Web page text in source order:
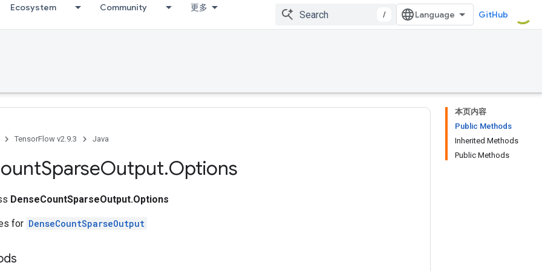
Ecosystem Community 更多
/ GitHub
本页内容
Public Methods
Inherited Methods
Public Methods
TensorFlow v2.9.3 Java
SparseOutput.Options
DenseCountSparseOutput.Options
for DenseCountSparseOutput